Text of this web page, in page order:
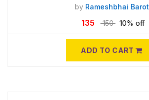
by Rameshbhai Barot
135 150 10% off
ADD TO CART